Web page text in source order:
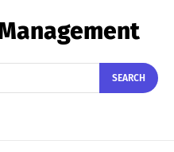
SEARCH